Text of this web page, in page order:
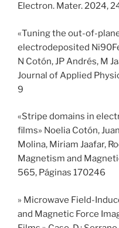
Electron. Mater. 2024,
«Tuning the out-of-
electrodeposited
N Cotón, JP Andrés, M
Journal of Applied
9
«Stripe domains in
films» Noelia Cotón,
Molina, Miriam Jaafar,
Magnetism and
565, Páginas 170246
» Microwave Field-
and Magnetic Force